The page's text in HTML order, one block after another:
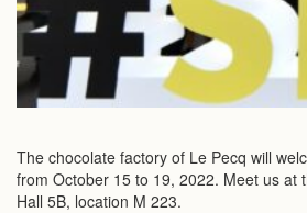
The chocolate factory of Le Pecq will
from October 15 to 19, 2022. Meet us at
Hall 5B, location M 223.